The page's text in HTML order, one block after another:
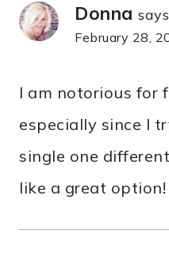
Donna
February 28,
I am notorious for
especially since I
single one
like a great option!